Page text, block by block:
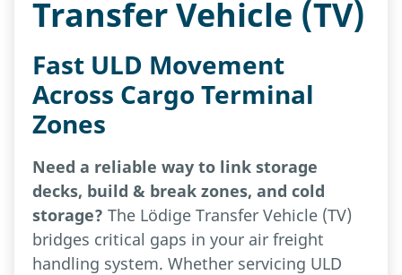
Transfer Vehicle (TV)
Fast ULD Movement
Across Cargo Terminal
Zones
Need a reliable way to link storage
decks, build & break zones, and cold
storage? The Lödige Transfer Vehicle (TV)
bridges critical gaps in your air freight
handling system. Whether servicing ULD